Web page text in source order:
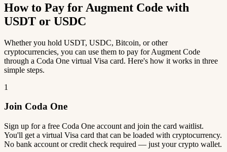
How to Pay for Augment Code with
USDT or USDC
Whether you hold USDT, USDC, Bitcoin, or other
cryptocurrencies, you can use them to pay for Augment Code
through a Coda One virtual Visa card. Here's how it works in three
simple steps.
1
Join Coda One
Sign up for a free Coda One account and join the card waitlist.
You'll get a virtual Visa card that can be loaded with cryptocurrency.
No bank account or credit check required — just your crypto wallet.